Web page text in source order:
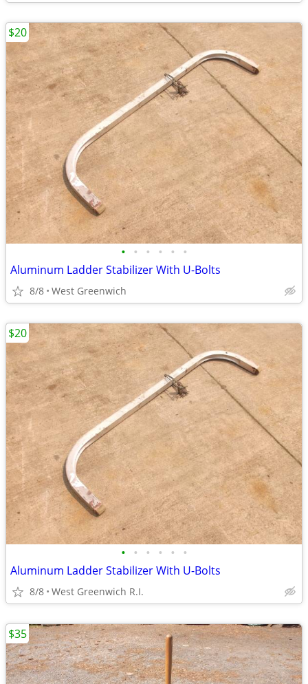
• • • • • •
Aluminum Ladder Stabilizer With U-Bolts
8/8 West Greenwich
$20
• • • • • •
Aluminum Ladder Stabilizer With U-Bolts
8/8 West Greenwich R.I.
$20
$35